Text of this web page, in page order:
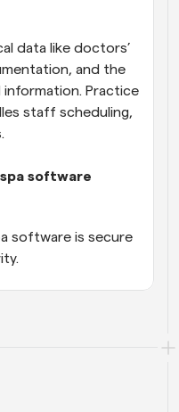
data like doctors’
and the
Practice
staff scheduling,
software
software is secure